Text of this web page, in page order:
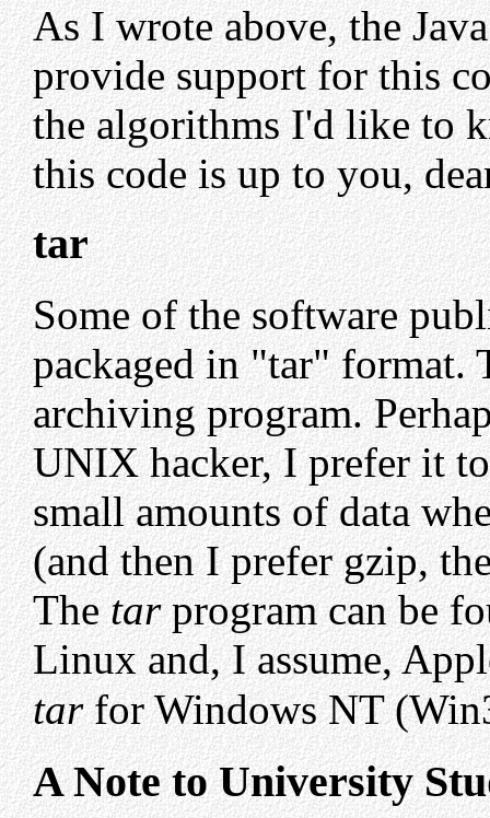
As I wrote above, the
provide support for this
the algorithms I'd like to
this code is up to you,
tar
Some of the software
packaged in "tar" format.
archiving program.
UNIX hacker, I prefer it
small amounts of data
(and then I prefer gzip,
Thetarprogram can be
Linux and, I assume,
tarfor Windows NT
A Note to University